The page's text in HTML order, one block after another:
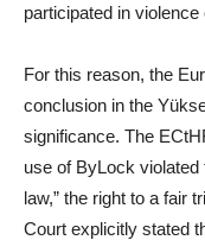
participated in
For this reason, the
conclusion in the
significance. The
use of ByLock violated
law,” the right to a fair
Court explicitly stated